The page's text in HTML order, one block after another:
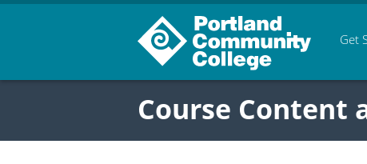
Get
Course Content